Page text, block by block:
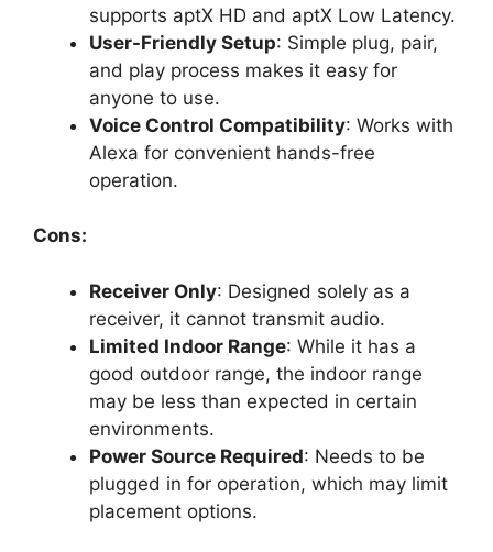
supports aptX HD and aptX Low Latency.
User-Friendly Setup: Simple plug, pair,
and play process makes it easy for
anyone to use.
Voice Control Compatibility: Works with
Alexa for convenient hands-free
operation.
Cons:
Receiver Only: Designed solely as a
receiver, it cannot transmit audio.
Limited Indoor Range: While it has a
good outdoor range, the indoor range
may be less than expected in certain
environments.
Power Source Required: Needs to be
plugged in for operation, which may limit
placement options.